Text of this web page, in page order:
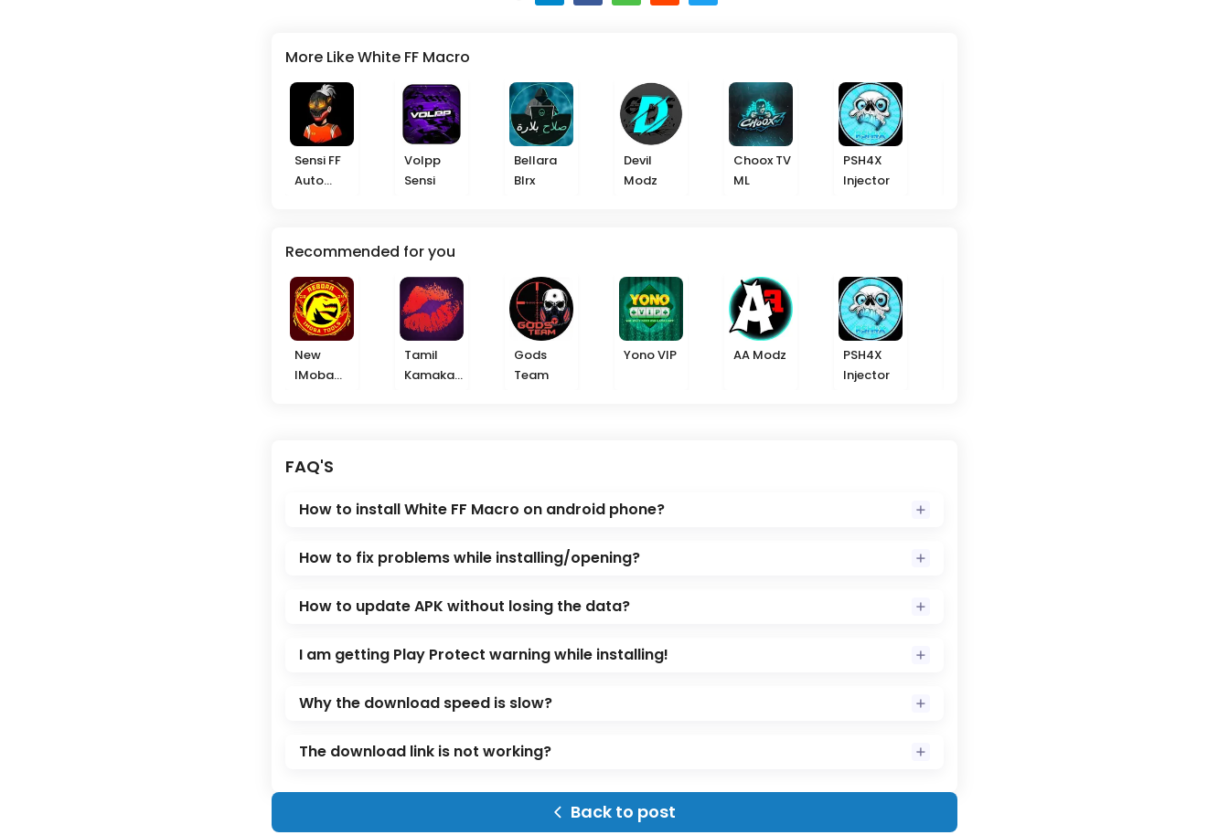
More Like White FF Macro
Sensi FF
Auto
Volpp
Sensi
Bellara
Blrx
Devil
Modz
Choox TV
ML
PSH4X
Injector
Recommended for you
New
IMoba
Tamil
Kamakat
Gods
Team
Yono VIP AA Modz
PSH4X
Injector
FAQ'S
How to install White FF Macro on android phone?
How to fix problems while installing/opening?
How to update APK without losing the data?
I am getting Play Protect warning while installing!
Why the download speed is slow?
The download link is not working?
Back to post